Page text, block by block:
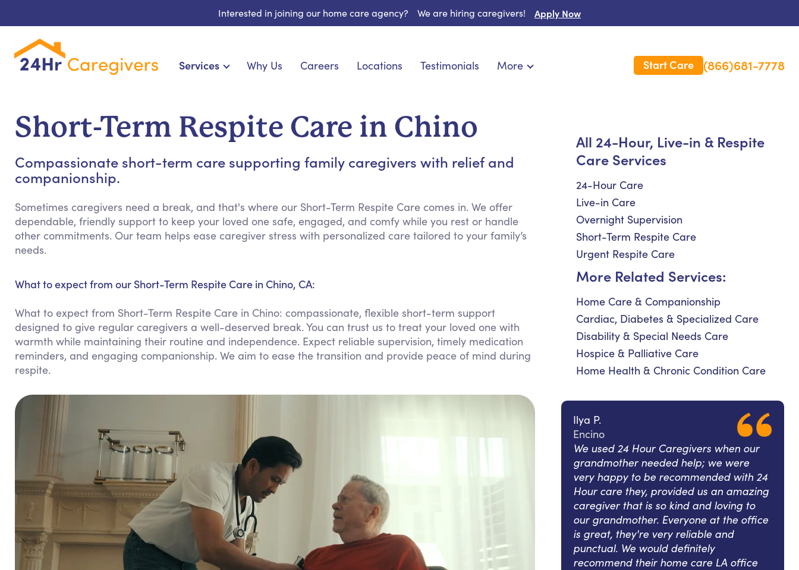
Interested in joining our home care agency? We are hiring caregivers! Apply Now
Services
Cardiac, Diabetes & Specialized Care
Hospice & Palliative Care
Meal Preparation
Social Engagement & Activities
Keeping Company
Household Management
Medication Reminders
Why Us Careers Locations Testimonials More
Resources
Long Term Care Insurance
Start Care (866)681-7778
Short-Term Respite Care in Chino
Compassionate short-term care supporting family caregivers with relief and
companionship.
Sometimes caregivers need a break, and that's where our Short-Term Respite Care comes in. We offer
dependable, friendly support to keep your loved one safe, engaged, and comfy while you rest or handle
other commitments. Our team helps ease caregiver stress with personalized care tailored to your family’s
needs.
What to expect from our Short-Term Respite Care in Chino, CA:
What to expect from Short-Term Respite Care in Chino: compassionate, flexible short-term support
designed to give regular caregivers a well-deserved break. You can trust us to treat your loved one with
warmth while maintaining their routine and independence. Expect reliable supervision, timely medication
reminders, and engaging companionship. We aim to ease the transition and provide peace of mind during
respite.
All 24-Hour, Live-in & Respite
Care Services
24-Hour Care
Live-in Care
Overnight Supervision
Short-Term Respite Care
Urgent Respite Care
More Related Services:
Home Care & Companionship
Cardiac, Diabetes & Specialized Care
Disability & Special Needs Care
Hospice & Palliative Care
Home Health & Chronic Condition Care
Ilya P.
Encino
We used 24 Hour Caregivers when our
grandmother needed help; we were
very happy to be recommended with 24
Hour care they, provided us an amazing
caregiver that is so kind and loving to
our grandmother. Everyone at the office
is great, they're very reliable and
punctual. We would definitely
recommend their home care LA office